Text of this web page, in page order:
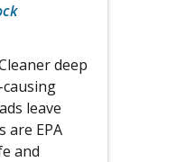
deep
leave
are EPA
and